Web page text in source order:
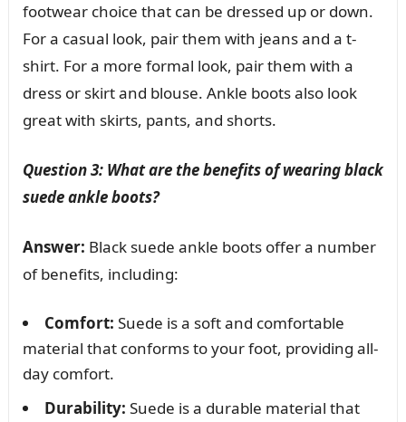
footwear choice that can be dressed up or down.
For a casual look, pair them with jeans and a t-
shirt. For a more formal look, pair them with a
dress or skirt and blouse. Ankle boots also look
great with skirts, pants, and shorts.
Question 3: What are the benefits of wearing black
suede ankle boots?
Answer: Black suede ankle boots offer a number
of benefits, including:
Comfort: Suede is a soft and comfortable
material that conforms to your foot, providing all-
day comfort.
Durability: Suede is a durable material that